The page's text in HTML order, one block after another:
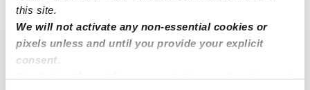
this site.
We will not activate any non-essential cookies or
pixels unless and until you provide your explicit
consent.
AR › Alexander
Popular Searches
Alexander Daycares